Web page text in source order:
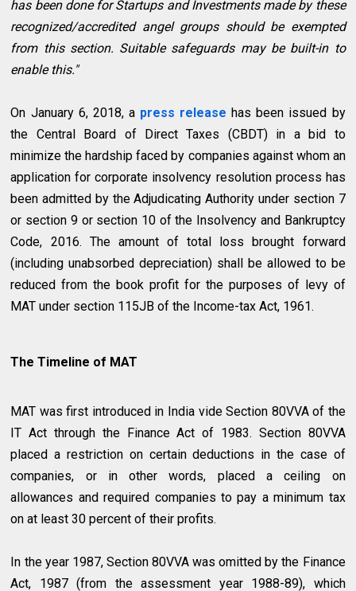
has been done for Startups and Investments made by these
recognized/accredited angel groups should be exempted
from this section. Suitable safeguards may be built-in to
enable this."
On January 6, 2018, a press release has been issued by
the Central Board of Direct Taxes (CBDT) in a bid to
minimize the hardship faced by companies against whom an
application for corporate insolvency resolution process has
been admitted by the Adjudicating Authority under section 7
or section 9 or section 10 of the Insolvency and Bankruptcy
Code, 2016. The amount of total loss brought forward
(including unabsorbed depreciation) shall be allowed to be
reduced from the book profit for the purposes of levy of
MAT under section 115JB of the Income-tax Act, 1961.
The Timeline of MAT
MAT was first introduced in India vide Section 80VVA of the
IT Act through the Finance Act of 1983. Section 80VVA
placed a restriction on certain deductions in the case of
companies, or in other words, placed a ceiling on
allowances and required companies to pay a minimum tax
on at least 30 percent of their profits.
In the year 1987, Section 80VVA was omitted by the Finance
Act, 1987 (from the assessment year 1988-89), which